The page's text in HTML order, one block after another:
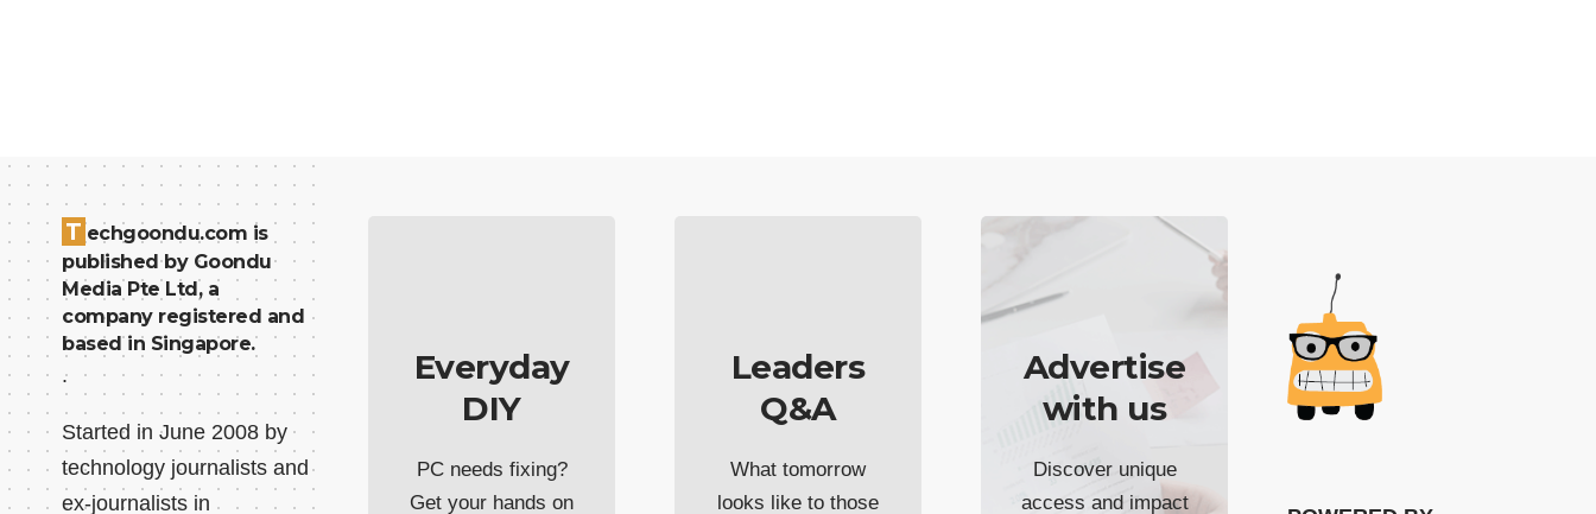
T echgoondu.com is
published by Goondu
Media Pte Ltd, a
company registered and
based in Singapore.
.
Started in June 2008 by
technology journalists and
ex-journalists in
Everyday
DIY
PC needs fixing?
Get your hands on
Leaders
Q&A
What tomorrow
looks like to those
Advertise
with us
Discover unique
access and impact